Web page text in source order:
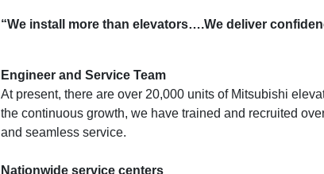
“We install more than elevators….We deliver
Engineer and Service Team
At present, there are over 20,000 units of Mitsubishi
the continuous growth, we have trained and recruited
and seamless service.
Nationwide service centers